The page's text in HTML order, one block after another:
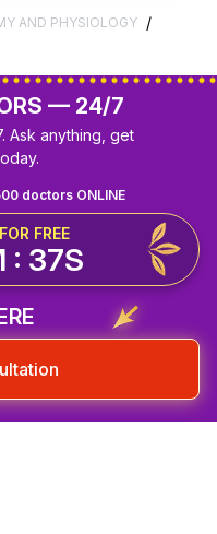
AND PHYSIOLOGY /
— 24/7
Ask anything, get
doctors ONLINE
FREE
: 37S